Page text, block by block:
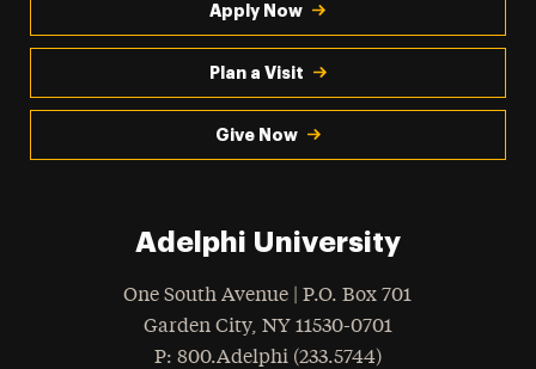
Apply Now
Plan a Visit
Give Now
Adelphi University
One South Avenue | P.O. Box 701
Garden City, NY 11530-0701
Phone
: 800.Adelphi (233.5744)